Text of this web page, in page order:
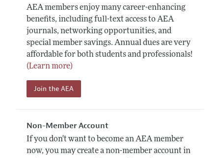
AEA members enjoy many career-enhancing
benefits, including full-text access to AEA
journals, networking opportunities, and
special member savings. Annual dues are very
affordable for both students and professionals!
(Learn more)
Join the AEA
Non-Member Account
If you don't want to become an AEA member
now, you may create a non-member account in